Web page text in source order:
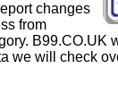
changes
from
B99.CO.UK
we will check